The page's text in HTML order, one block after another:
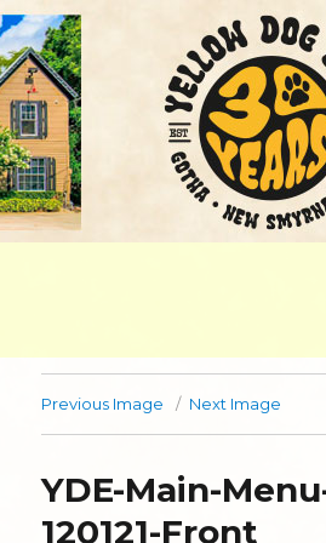
Previous Image Next Image
YDE-Main-
120121-Front